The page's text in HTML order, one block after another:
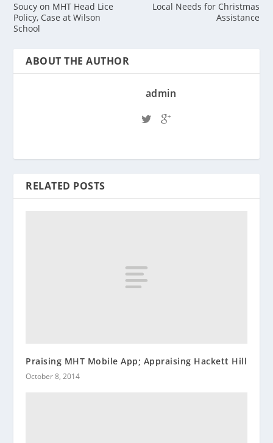
Soucy on MHT Head Lice
Policy, Case at Wilson
School
Local Needs for Christmas
Assistance
ABOUT THE AUTHOR
admin
RELATED POSTS
Praising MHT Mobile App; Appraising Hackett Hill
October 8, 2014